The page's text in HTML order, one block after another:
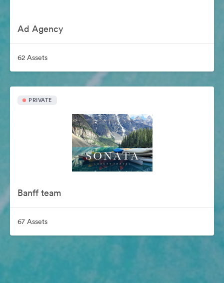
Ad Agency
62 Assets
PRIVATE
Banff team
67 Assets